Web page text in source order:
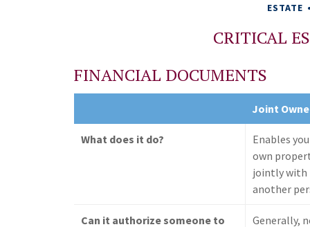
ESTATE
CRITICAL
FINANCIAL DOCUMENTS
Joint
What does it do?
Enables
own
jointly with
another
Can it authorize someone to Generally,